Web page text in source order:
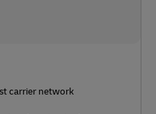
carrier network